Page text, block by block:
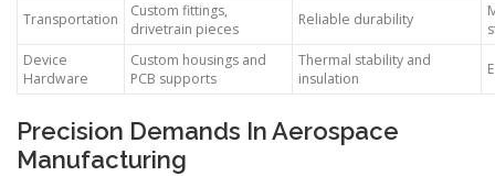
Transportation
Custom fittings,
drivetrain pieces
Reliable durability
Device
Hardware
Custom housings and
PCB supports
Thermal stability and
insulation
Precision Demands In Aerospace
Manufacturing